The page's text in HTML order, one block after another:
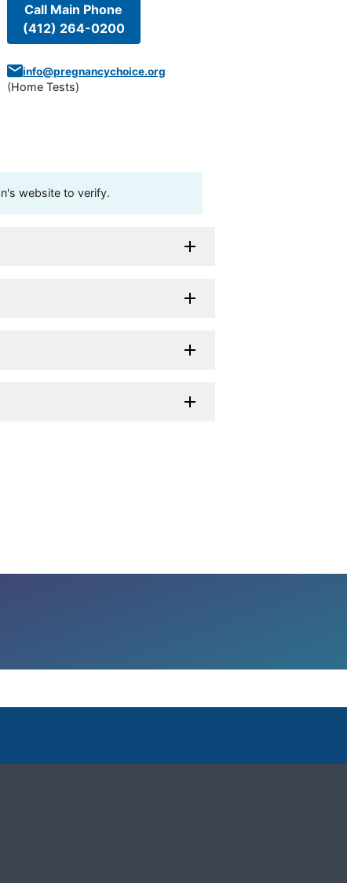
Call Main Phone
(412) 264-0200
info@pregnancychoice.org
(Home Tests)
website to verify.